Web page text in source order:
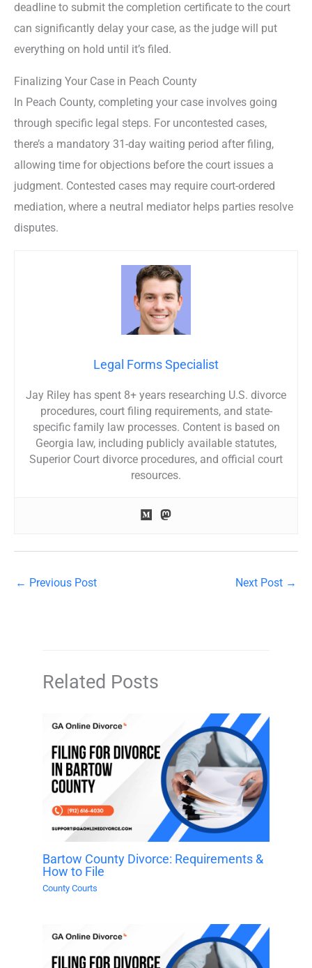
deadline to submit the completion certificate to the court
can significantly delay your case, as the judge will put
everything on hold until it’s filed.
Finalizing Your Case in Peach County
In Peach County, completing your case involves going
through specific legal steps. For uncontested cases,
there’s a mandatory 31-day waiting period after filing,
allowing time for objections before the court issues a
judgment. Contested cases may require court-ordered
mediation, where a neutral mediator helps parties resolve
disputes.
Legal Forms Specialist
Jay Riley has spent 8+ years researching U.S. divorce
procedures, court filing requirements, and state-
specific family law processes. Content is based on
Georgia law, including publicly available statutes,
Superior Court divorce procedures, and official court
resources.
← Previous Post Next Post →
Related Posts
Bartow County Divorce: Requirements &
How to File
County Courts